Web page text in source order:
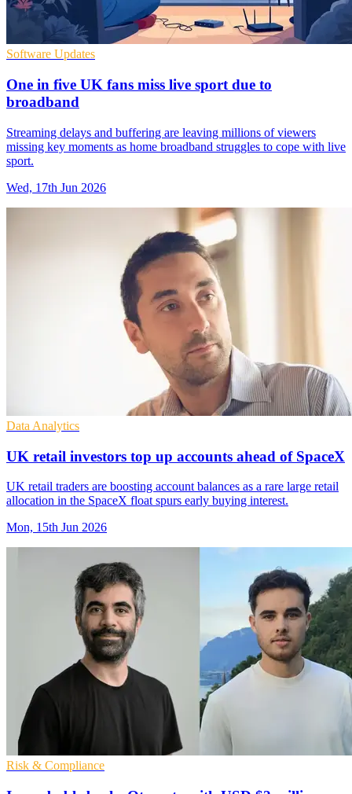
Software Updates
One in five UK fans miss live sport due to
broadband
Streaming delays and buffering are leaving millions of viewers
missing key moments as home broadband struggles to cope with live
sport.
Wed, 17th Jun 2026
Data Analytics
UK retail investors top up accounts ahead of SpaceX
UK retail traders are boosting account balances as a rare large retail
allocation in the SpaceX float spurs early buying interest.
Mon, 15th Jun 2026
Risk & Compliance